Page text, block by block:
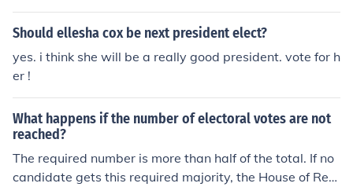
nd prevents it from becoming law. The veto can be over
ridden by Congress with a two-thirds majority vote in b
president's objections.
Should ellesha cox be next president elect?
yes. i think she will be a really good president. vote for h
er !
What happens if the number of electoral votes are not
reached?
The required number is more than half of the total. If no
candidate gets this required majority, the House of Rep